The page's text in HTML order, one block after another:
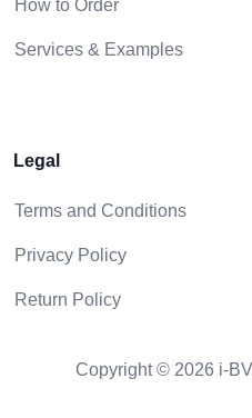
How to Order
Services & Examples
Legal
Terms and Conditions
Privacy Policy
Return Policy
Copyright © 2026 i-